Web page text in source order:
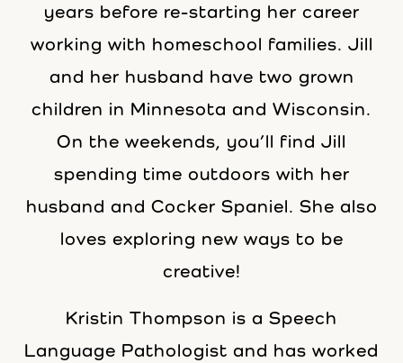
years before re-starting her career
working with homeschool families. Jill
and her husband have two grown
children in Minnesota and Wisconsin.
On the weekends, you’ll find Jill
spending time outdoors with her
husband and Cocker Spaniel. She also
loves exploring new ways to be
creative!
Kristin Thompson is a Speech
Language Pathologist and has worked